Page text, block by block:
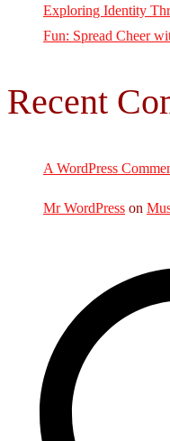
Exploring Identity
Fun: Spread Cheer
Recent
A WordPress
Mr WordPress on